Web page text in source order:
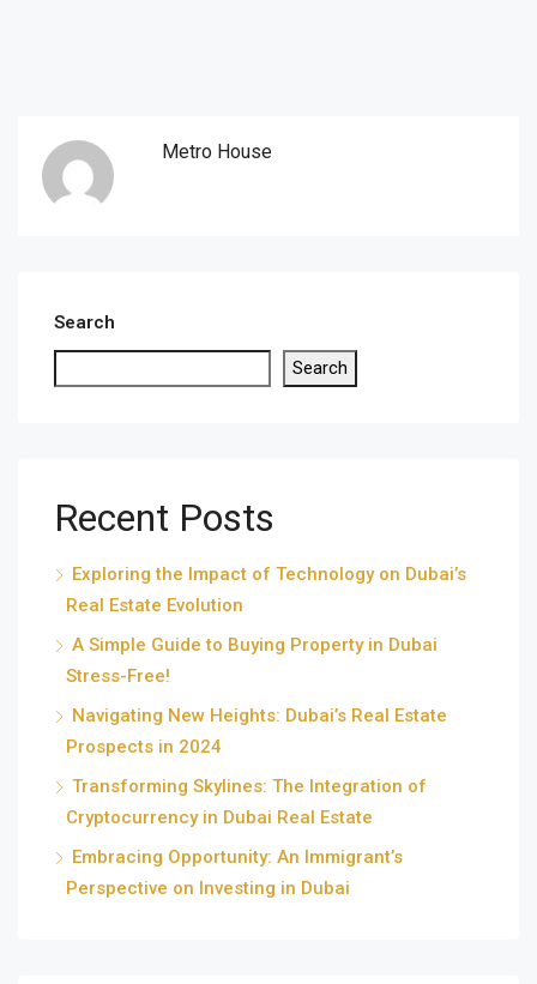
Metro House
Search
Search
Recent Posts
Exploring the Impact of Technology on Dubai’s
Real Estate Evolution
A Simple Guide to Buying Property in Dubai
Stress-Free!
Navigating New Heights: Dubai’s Real Estate
Prospects in 2024
Transforming Skylines: The Integration of
Cryptocurrency in Dubai Real Estate
Embracing Opportunity: An Immigrant’s
Perspective on Investing in Dubai